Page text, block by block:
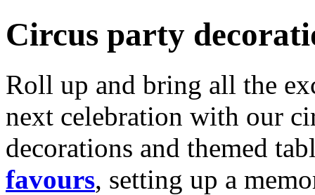
Circus party
Roll up and bring all the
next celebration with our
decorations and themed
favours, setting up a